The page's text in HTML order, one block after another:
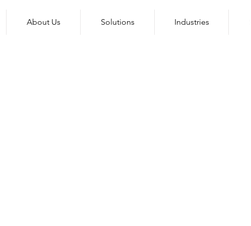
About Us Solutions Industries